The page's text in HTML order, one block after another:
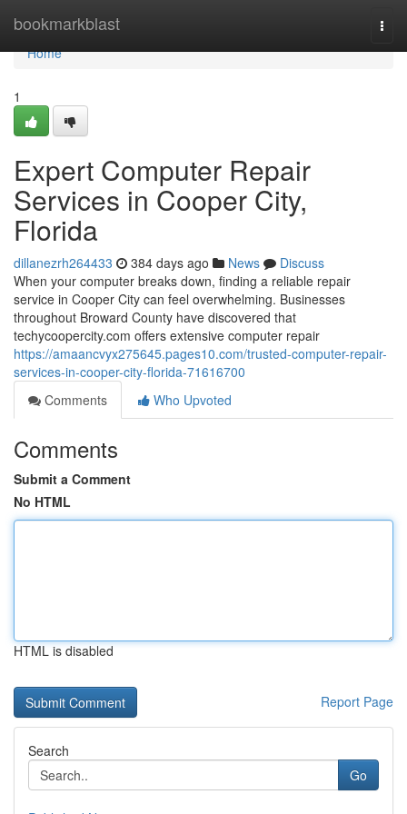
bookmarkblast
Home
Home
1
Expert Computer Repair
Services in Cooper City,
Florida
dillanezrh264433 384 days ago News
Discuss
When your computer breaks down, finding a reliable repair
service in Cooper City can feel overwhelming. Businesses
throughout Broward County have discovered that
techycoopercity.com offers extensive computer repair
https://amaancvyx275645.pages10.com/trusted-computer-repair-
services-in-cooper-city-florida-71616700
Comments
Who Upvoted
Comments
Submit a Comment
No HTML
HTML is disabled
Report Page
Search
Go